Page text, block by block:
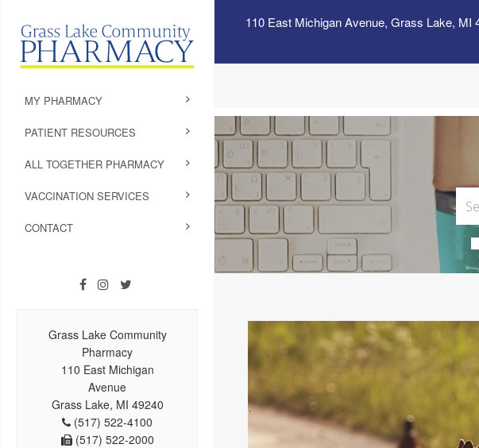
110 East Michigan Avenue, Grass Lake, MI
MY PHARMACY
PATIENT RESOURCES
ALL TOGETHER PHARMACY
VACCINATION SERVICES
CONTACT
Grass Lake Community
Pharmacy
110 East Michigan
Avenue
Grass Lake, MI 49240
(517) 522-4100
(517) 522-2000